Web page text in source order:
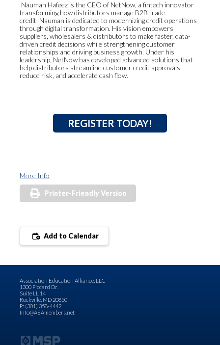
Nauman Hafeez is the CEO of NetNow, a fintech innovator
transforming how distributors manage B2B trade
credit. Nauman is dedicated to modernizing credit operations
through digital transformation. His vision empowers
suppliers, wholesalers & distributors to make faster, data-
driven credit decisions while strengthening customer
relationships and driving business growth. Under his
leadership, NetNow has developed advanced solutions that
help distributors streamline customer credit approvals,
reduce risk, and accelerate cash flow.
REGISTER TODAY!
More Info
Printer-Friendly Version
Add to Calendar
Association Education Alliance, LLC
1300 Piccard Dr.
Suite LL 14
Rockville, MD 20850
P: (301) 358-4442
Info@AEAmembers.net